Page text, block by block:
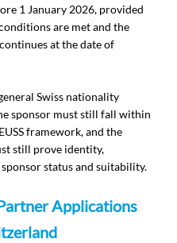
1 January 2026, provided
are met and the
at the date of
Swiss nationality
sponsor must still fall within
framework, and the
still prove identity,
status and suitability.
Applications